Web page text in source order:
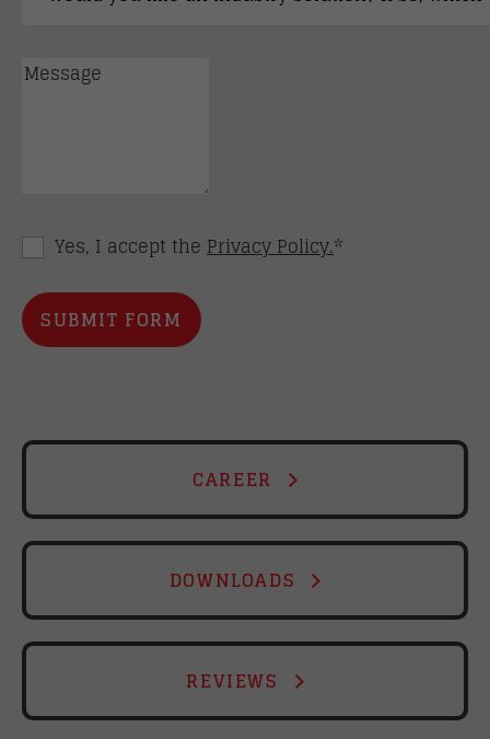
Yes, I accept the Privacy Policy.*
CAREER
DOWNLOADS
REVIEWS